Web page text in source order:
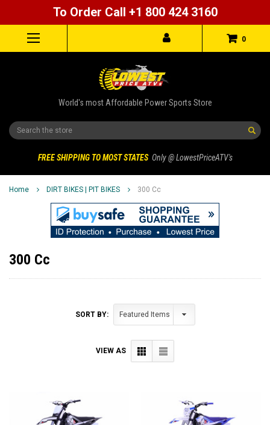
To Order Call +1 800 424 3160
0
World's most Affordable Power Sports Store
Search
FREE SHIPPING TO MOST STATES Only @ LowestPriceATV's
Home DIRT BIKES | PIT BIKES 300 Cc
300 Cc
SORT BY:
VIEW AS